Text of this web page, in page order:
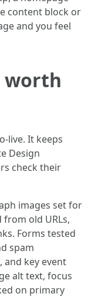
content block or
and you feel
worth
live. It keeps
Design
check their
images set for
old URLs,
Forms tested
spam
and key event
alt text, focus
on primary